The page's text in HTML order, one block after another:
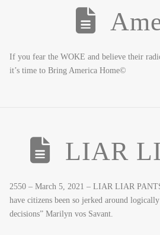
If you fear the WOKE and believe their
it’s time to Bring America Home©
LIAR
2550 – March 5, 2021 – LIAR LIAR
have citizens been so jerked around
decisions” Marilyn vos Savant.